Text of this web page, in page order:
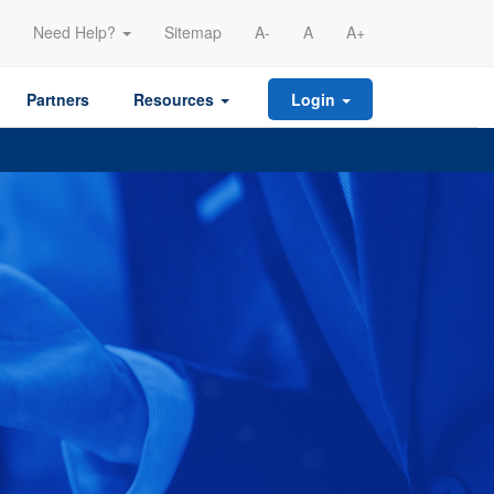
Need Help? Sitemap A- A A+
Partners Resources Login